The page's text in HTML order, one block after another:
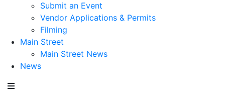
Submit an Event
Vendor Applications & Permits
Filming
Main Street
Main Street News
News